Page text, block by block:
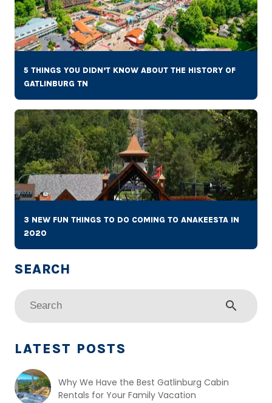
5 THINGS YOU DIDN’T KNOW ABOUT THE HISTORY OF
GATLINBURG TN
3 NEW FUN THINGS TO DO COMING TO ANAKEESTA IN
2020
search
LATEST POSTS
Why We Have the Best Gatlinburg Cabin
Rentals for Your Family Vacation